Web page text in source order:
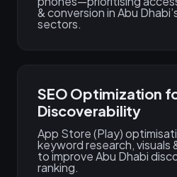
& conversion in Abu
sectors.
SEO Optimization
Discoverability
App Store (Play)
keyword research, visuals
to improve Abu Dhabi
ranking.